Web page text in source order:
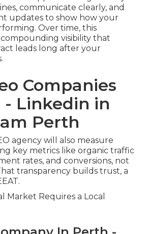
communicate clearly, and
updates to show how your
Over time, this
visibility that
leads long after your
Companies
- Linkedin in
Perth
agency will also measure
key metrics like organic traffic
rates, and conversions, not
transparency builds trust, a
Market Requires a Local